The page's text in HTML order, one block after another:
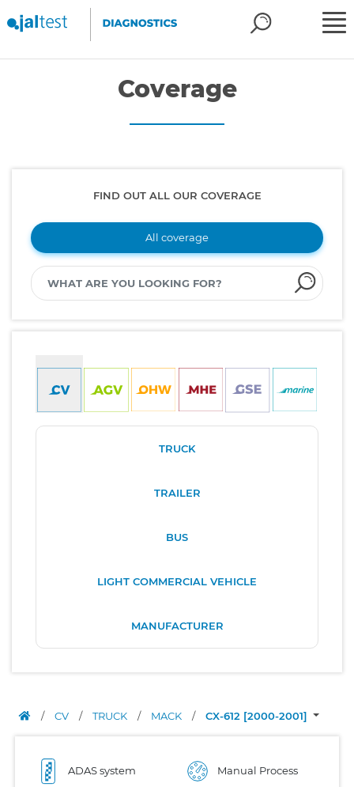
Coverage
FIND OUT ALL OUR COVERAGE
All coverage
TRUCK
TRAILER
BUS
LIGHT COMMERCIAL VEHICLE
MANUFACTURER
/ CV / TRUCK / MACK / CX-612 [2000-2001]
ADAS system Manual Process